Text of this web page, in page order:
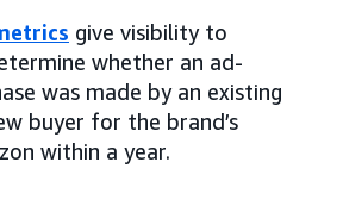
give visibility to
whether an ad-
was made by an existing
buyer for the brand’s
within a year.